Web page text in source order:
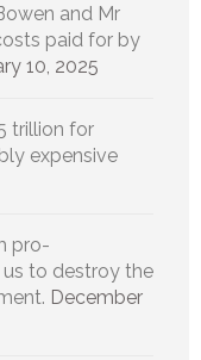
and Mr
paid for by
10, 2025
trillion for
expensive
pro-
us to destroy the
December